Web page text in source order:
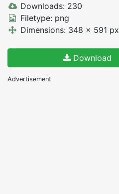
Downloads: 230
Filetype: png
Dimensions: 348 x 591 px
Download
Advertisement